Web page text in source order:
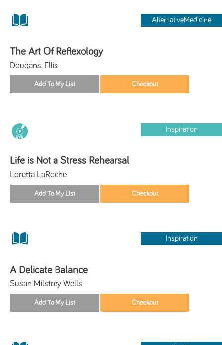
AlternativeMedicine
The Art Of Reflexology
Dougans, Ellis
Inspiration
Life is Not a Stress Rehearsal
Loretta LaRoche
Inspiration
A Delicate Balance
Susan Milstrey Wells